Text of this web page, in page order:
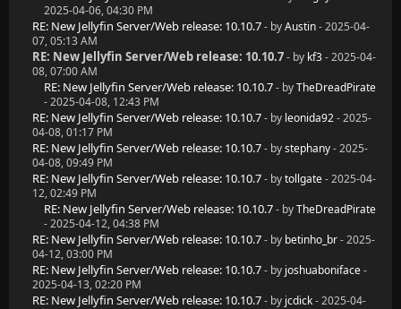
2025-04-06, 04:30 PM
RE: New Jellyfin Server/Web release: 10.10.7- byAustin- 2025-04-
07, 05:13 AM
RE: New Jellyfin Server/Web release: 10.10.7- by kf3- 2025-04-
08, 07:00 AM
RE: New Jellyfin Server/Web release: 10.10.7- byTheDreadPirate
- 2025-04-08, 12:43 PM
RE: New Jellyfin Server/Web release: 10.10.7- by leonida92- 2025-
04-08, 01:17 PM
RE: New Jellyfin Server/Web release: 10.10.7- bystephany- 2025-
04-08, 09:49 PM
RE: New Jellyfin Server/Web release: 10.10.7- bytollgate- 2025-04-
12, 02:49 PM
RE: New Jellyfin Server/Web release: 10.10.7- byTheDreadPirate
- 2025-04-12, 04:38 PM
RE: New Jellyfin Server/Web release: 10.10.7- by betinho_br- 2025-
04-12, 03:00 PM
RE: New Jellyfin Server/Web release: 10.10.7- by joshuaboniface-
2025-04-13, 02:20 PM
RE: New Jellyfin Server/Web release: 10.10.7- by jcdick- 2025-04-